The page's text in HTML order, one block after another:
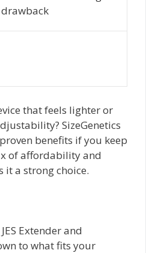
drawback
that feels lighter or
SizeGenetics
benefits if you keep
of affordability and
a strong choice.
Extender and
to what fits your